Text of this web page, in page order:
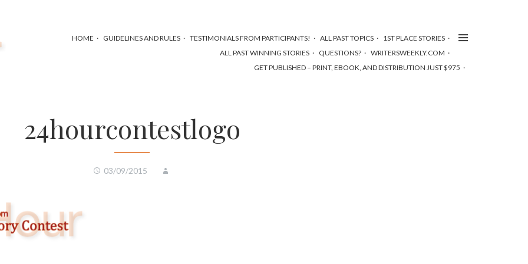
HOME GUIDELINES AND RULES TESTIMONIALS FROM PARTICIPANTS! ALL PAST TOPICS
1ST PLACE STORIES
ALL PAST WINNING STORIES
QUESTIONS?
WRITERSWEEKLY.COM
GET PUBLISHED – PRINT, EBOOK, AND DISTRIBUTION JUST $975
24hourcontestlogo
03/09/2015